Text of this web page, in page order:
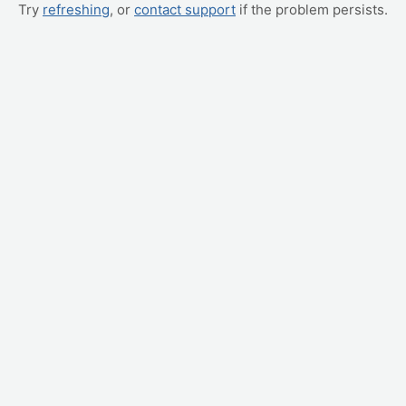
Try refreshing, or contact support if the problem persists.